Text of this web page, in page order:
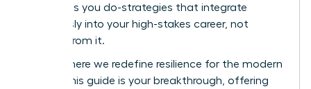
as hard as you do-strategies that integrate
seamlessly into your high-stakes career, not
detract from it.
This is where we redefine resilience for the modern
leader. This guide is your breakthrough, offering